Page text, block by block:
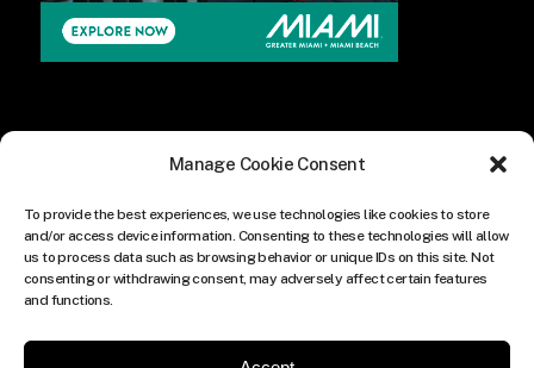
Manage Cookie Consent
To provide the best experiences, we use technologies like cookies to store
and/or access device information. Consenting to these technologies will allow
us to process data such as browsing behavior or unique IDs on this site. Not
consenting or withdrawing consent, may adversely affect certain features
and functions.